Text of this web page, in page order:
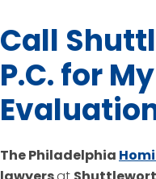
Call
P.C. for
The Philadelphia